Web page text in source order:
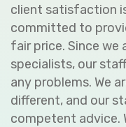
client satisfaction
committed to
fair price. Since
specialists, our
any problems. We
different, and our
competent advice.